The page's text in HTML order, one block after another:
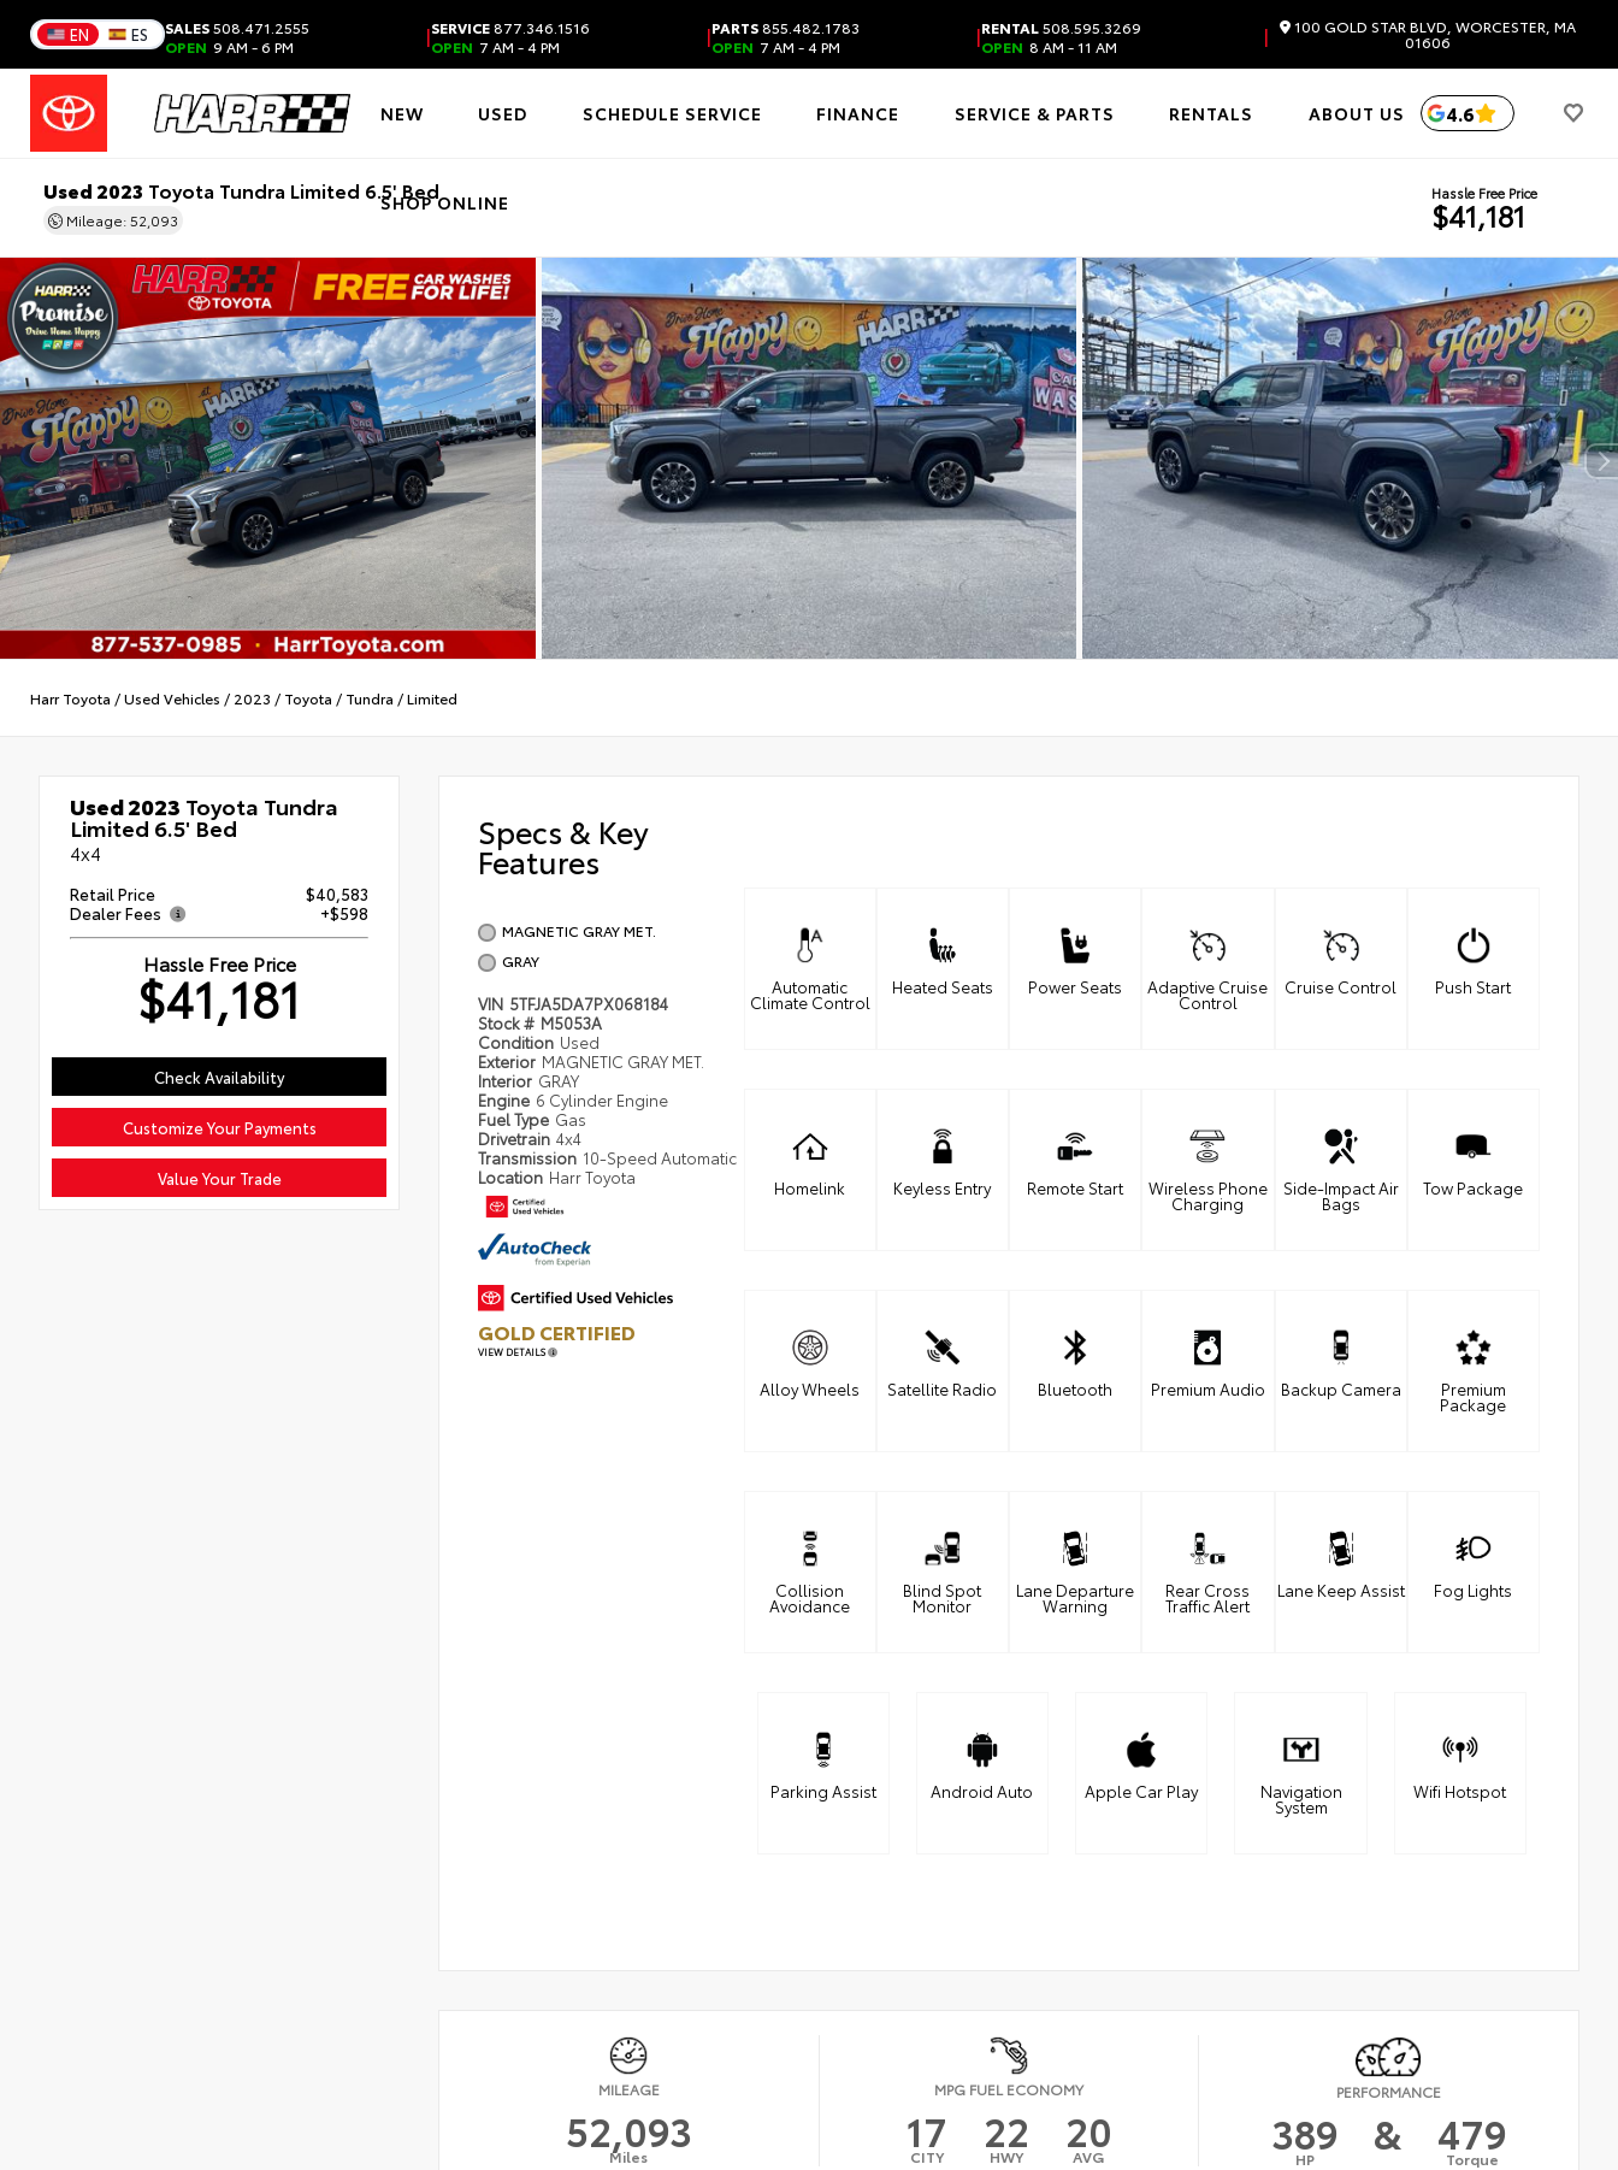
EN ES SALES508.471.2555
OPEN 9 AM - 6 PM |SERVICE877.346.1516
OPEN 7 AM - 4 PM |PARTS855.482.1783
OPEN 7 AM - 4 PM |RENTAL508.595.3269
OPEN 8 AM - 11 AM | 100 GOLD STAR BLVD, WORCESTER, MA
01606
NEW USED SCHEDULE SERVICE FINANCE SERVICE & PARTS RENTALS ABOUT US
SHOP ONLINE
4.6
Used 2023 Toyota Tundra Limited 6.5' Bed
Mileage: 52,093
Hassle Free Price
$41,181
Harr Toyota /Used Vehicles / 2023 / Toyota / Tundra /Limited
Used 2023 Toyota Tundra
Limited 6.5' Bed
4x4
Retail Price
$40,583
Dealer Fees
+$598
Hassle Free Price
$41,181
Check Availability
Customize Your Payments
Value Your Trade
Specs & Key
Features
MAGNETIC GRAY MET.
GRAY
VIN 5TFJA5DA7PX068184
Stock # M5053A
Condition Used
Exterior MAGNETIC GRAY MET.
Interior GRAY
Engine 6 Cylinder Engine
Fuel Type Gas
Drivetrain 4x4
Transmission 10-Speed Automatic
Location Harr Toyota
GOLD CERTIFIED
VIEW DETAILS
Automatic
Climate Control
Heated Seats Power Seats Adaptive Cruise
Control
Cruise Control Push Start
Homelink Keyless Entry Remote Start Wireless Phone
Charging
Side-Impact Air
Bags
Tow Package
Alloy Wheels Satellite Radio Bluetooth Premium Audio Backup Camera Premium
Package
Collision
Avoidance
Blind Spot
Monitor
Lane Departure
Warning
Rear Cross
Traffic Alert
Lane Keep Assist Fog Lights
Parking Assist Android Auto Apple Car Play Navigation
System
Wifi Hotspot
MILEAGE
52,093
Miles
MPG FUEL ECONOMY
17
CITY 22
HWY 20
AVG
PERFORMANCE
389
HP & 479
Torque